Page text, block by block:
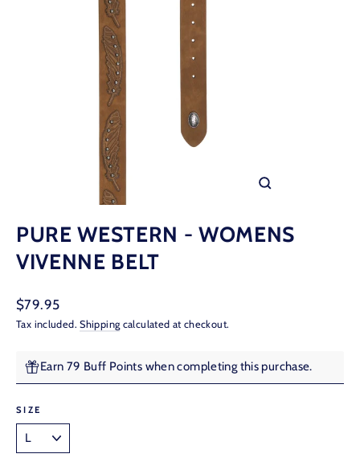
PURE WESTERN - WOMENS
VIVENNE BELT
Regular
$79.95
Tax included.Shipping calculated at checkout.
Earn 79 Buff Points when completing this purchase.
SIZE